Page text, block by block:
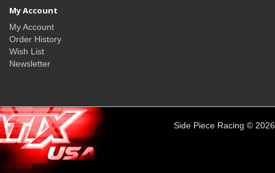
My Account
My Account
Order History
Wish List
Newsletter
Side Piece Racing © 2026